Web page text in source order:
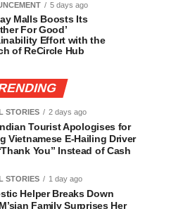
5 days ago
Malls Boosts Its
For Good’
Effort with the
of ReCircle Hub
STORIES 2 days ago
Tourist Apologises for
Vietnamese E-Hailing Driver
You” Instead of Cash
STORIES 1 day ago
Helper Breaks Down
Family Surprises Her